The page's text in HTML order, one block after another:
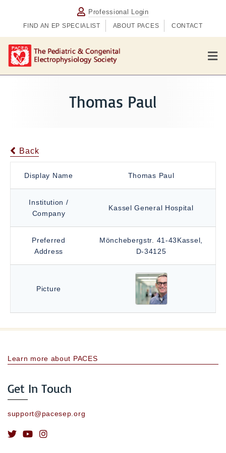
Professional Login
FIND AN EP SPECIALIST ABOUT PACES CONTACT
M
e
n
Thomas Paul
Back
Display Name Thomas Paul
Institution /
Company
Kassel General Hospital
Preferred
Address
Mönchebergstr. 41-43Kassel,
D-34125
Picture
Learn more about PACES
Get In Touch
support@pacesep.org